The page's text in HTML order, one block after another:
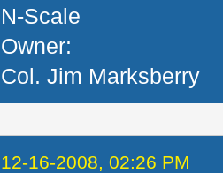
N-Scale
Owner:
Col. Jim Marksberry
12-16-2008, 02:26 PM